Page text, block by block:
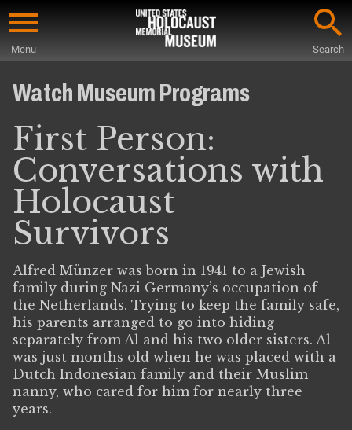
Skip
content
Menu Search
MainWatch Museum Programs
First Person:
Conversations with
Holocaust
Survivors
Alfred Münzer was born in 1941 to a Jewish
family during Nazi Germany’s occupation of
the Netherlands. Trying to keep the family safe,
his parents arranged to go into hiding
separately from Al and his two older sisters. Al
was just months old when he was placed with a
Dutch Indonesian family and their Muslim
nanny, who cared for him for nearly three
years.